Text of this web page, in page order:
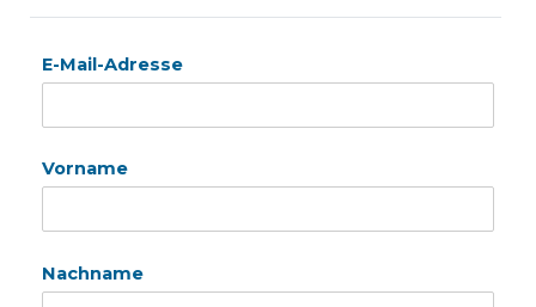
E-Mail-Adresse
Vorname
Nachname